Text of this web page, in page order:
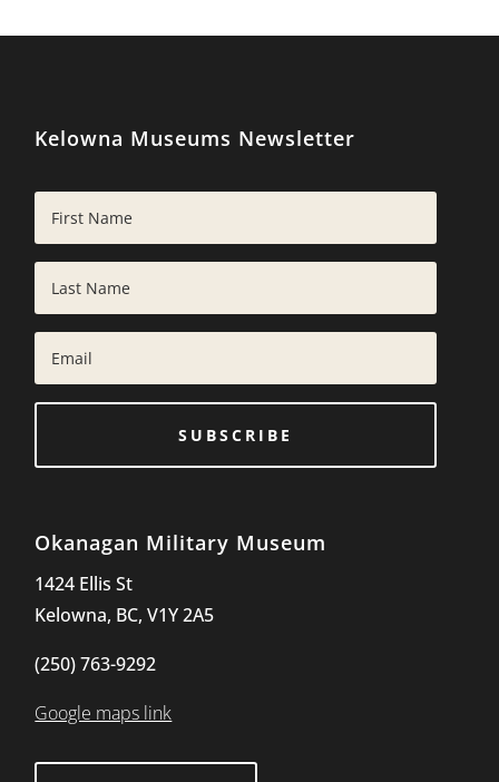
Kelowna Museums Newsletter
SUBSCRIBE
Okanagan Military Museum
1424 Ellis St
Kelowna, BC, V1Y 2A5
(250) 763-9292
Google maps link